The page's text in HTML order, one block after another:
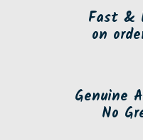
Fast &
on
Genuine
No